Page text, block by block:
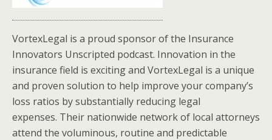
VortexLegal is a proud sponsor of the Insurance
Innovators Unscripted podcast. Innovation in the
insurance field is exciting and VortexLegal is a unique
and proven solution to help improve your company’s
loss ratios by substantially reducing legal
expenses. Their nationwide network of local attorneys
attend the voluminous, routine and predictable